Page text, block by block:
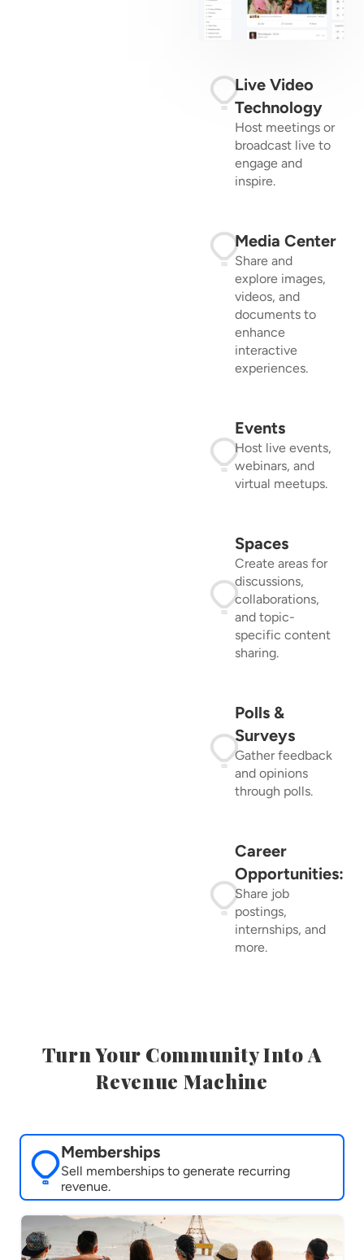
Live Video
Technology
Host meetings or
broadcast live to
engage and
inspire.
Media Center
Share and
explore images,
videos, and
documents to
enhance
interactive
experiences.
Events
Host live events,
webinars, and
virtual meetups.
Spaces
Create areas for
discussions,
collaborations,
and topic-
specific content
sharing.
Polls &
Surveys
Gather feedback
and opinions
through polls.
Career
Opportunities:
Share job
postings,
internships, and
more.
Turn Your Community Into A
Revenue Machine
Memberships
Sell memberships to generate recurring
revenue.